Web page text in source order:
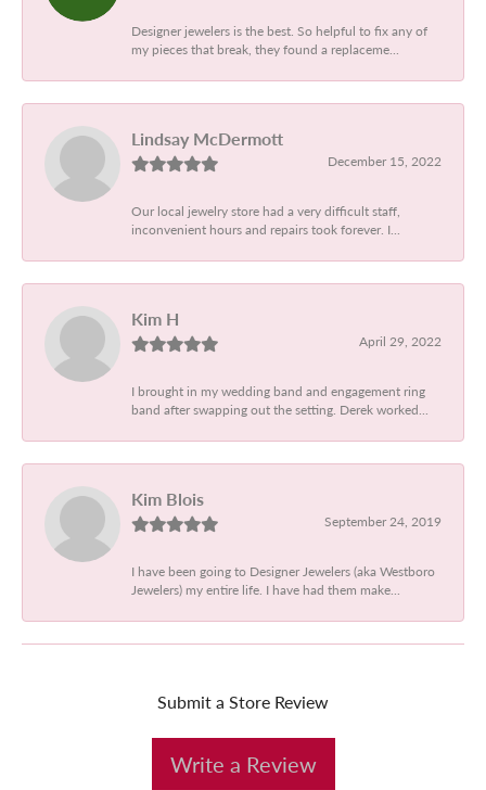
Designer jewelers is the best. So helpful to fix any of
my pieces that break, they found a replaceme...
Lindsay McDermott
December 15, 2022
Our local jewelry store had a very difficult staff,
inconvenient hours and repairs took forever. I...
Kim H
April 29, 2022
I brought in my wedding band and engagement ring
band after swapping out the setting. Derek worked...
Kim Blois
September 24, 2019
I have been going to Designer Jewelers (aka Westboro
Jewelers) my entire life. I have had them make...
Submit a Store Review
Write a Review